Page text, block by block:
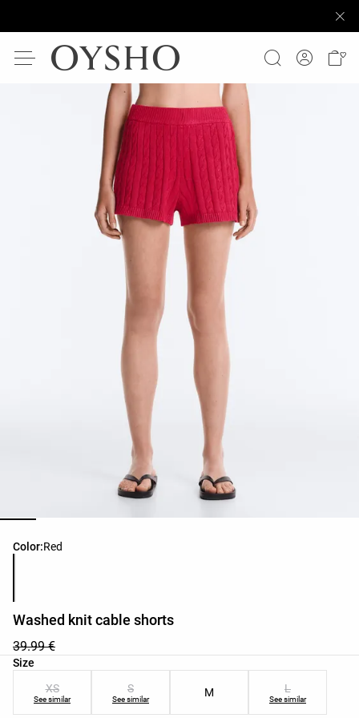
Color:Red
Product color list
Washed knit cable shorts
39.99 €
Size
Product size list
XS
See similar
S
See similar
M L
See similar